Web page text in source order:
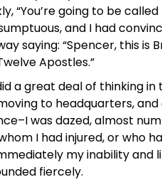
“You’re going to be
and I had
saying: “Spencer, this
Apostles.”
a great deal of thinking
to headquarters,
was dazed, almost
I had injured, or who
my inability and
fiercely.